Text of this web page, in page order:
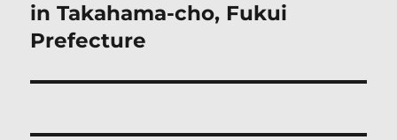
in Takahama-cho, Fukui
Prefecture